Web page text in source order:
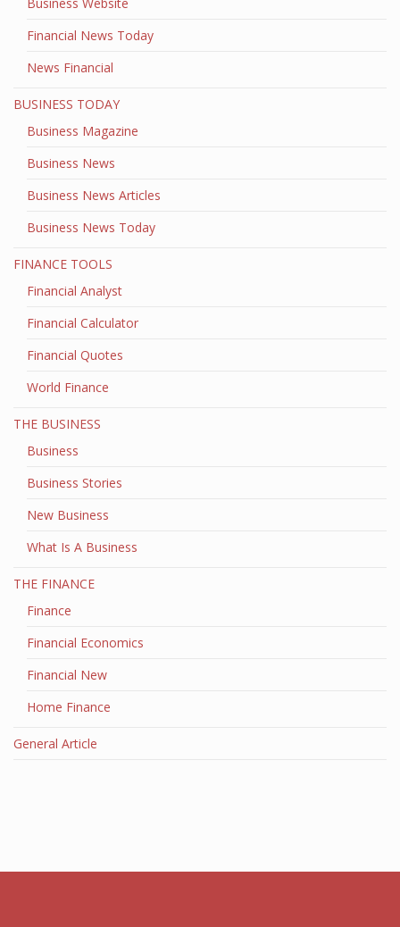
Financial News Today
News Financial
BUSINESS TODAY
Business Magazine
Business News
Business News Articles
Business News Today
FINANCE TOOLS
Financial Analyst
Financial Calculator
Financial Quotes
World Finance
THE BUSINESS
Business
Business Stories
New Business
What Is A Business
THE FINANCE
Finance
Financial Economics
Financial New
Home Finance
General Article